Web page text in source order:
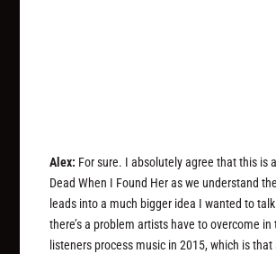
Alex: For sure. I absolutely agree that this is
Dead When I Found Her as we understand
leads into a much bigger idea I wanted to
there’s a problem artists have to overcome in
listeners process music in 2015, which is